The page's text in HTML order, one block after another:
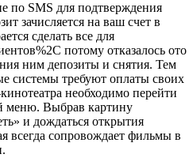
по SMS для подтверждения
зачисляется на ваш счет в
сделать все для
потому отказалось ото
ним депозиты и снятия. Тем
системы требуют оплаты своих
необходимо перейти
меню. Выбрав картину
и дождаться открытия
всегда сопровождает фильмы в